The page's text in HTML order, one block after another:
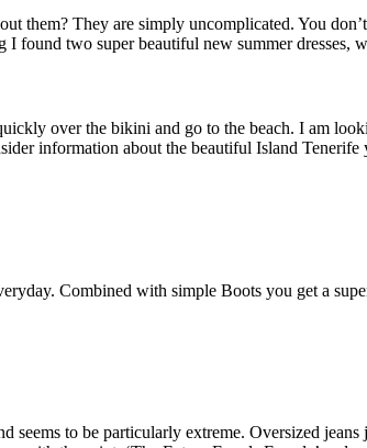
them? They are simply uncomplicated. You
found two super beautiful new summer dresses,
over the bikini and go to the beach. I am
information about the beautiful Island
Combined with simple Boots you get a
seems to be particularly extreme. Oversized